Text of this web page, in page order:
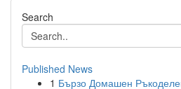
Search
Published News
1 Бързо Домашен